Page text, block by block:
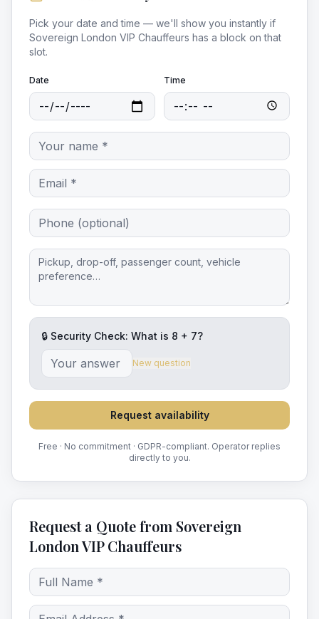
Pick your date and time — we'll show you instantly if
Sovereign London VIP Chauffeurs has a block on that
slot.
Date Time
🔒 Security Check: What is 8 + 7?
New question
Request availability
Free · No commitment · GDPR-compliant. Operator replies
directly to you.
Request a Quote from Sovereign
London VIP Chauffeurs